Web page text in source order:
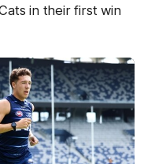
in their first win